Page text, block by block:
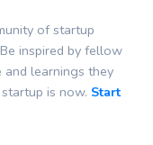
of startup
inspired by fellow
and learnings they
is now. Start